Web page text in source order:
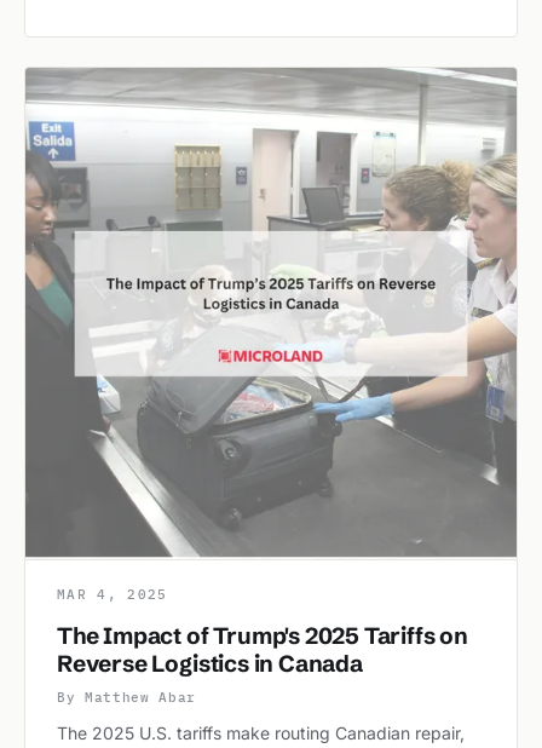
MAR 4, 2025
The Impact of Trump's 2025 Tariffs on
Reverse Logistics in Canada
By Matthew Abar
The 2025 U.S. tariffs make routing Canadian repair,